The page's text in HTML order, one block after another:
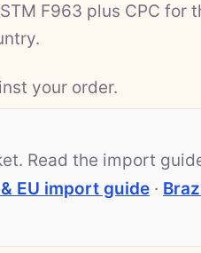
F963 plus CPC for
.
your order.
Read the import
EU import guide ·